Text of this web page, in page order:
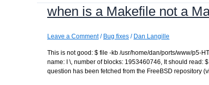
when is a Makefile not a
Leave a Comment / Bug fixes / Dan Langille
This is not good: $ file -kb /usr/home/dan/ports/www/p5-
name: I \, number of blocks: 1953460746, It should read:
question has been fetched from the FreeBSD repository